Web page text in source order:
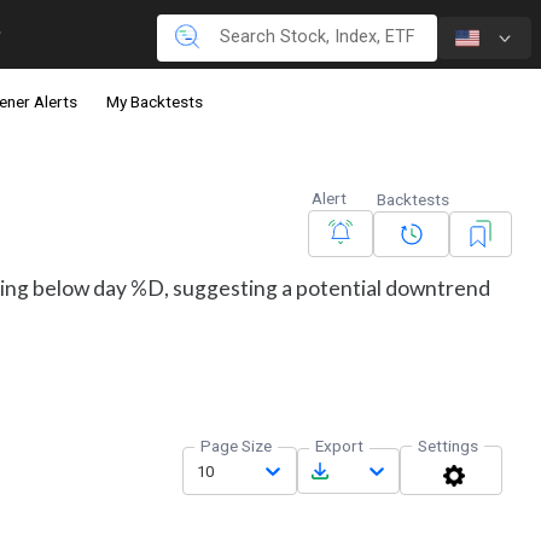
Alerts My Backtests
Alert Backtests
below day %D, suggesting a potential downtrend
Page Size
10
Export Settings